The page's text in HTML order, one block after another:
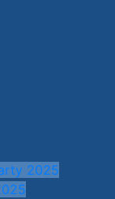
2025